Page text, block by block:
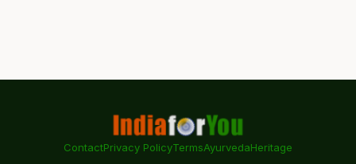
ContactPrivacy PolicyTermsAyurvedaHeritage